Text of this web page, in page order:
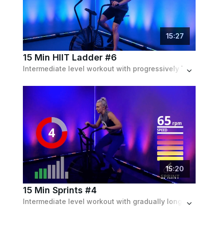
15:27
15 Min HIIT Ladder #6
Intermediate level workout with progressively longer then shorter intervals.
15:20
15 Min Sprints #4
Intermediate level workout with gradually longer sprints with recoveries in between.